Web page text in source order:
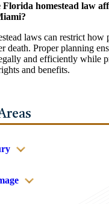
Florida homestead law
laws can restrict how
death. Proper planning
and efficiently while
and benefits.